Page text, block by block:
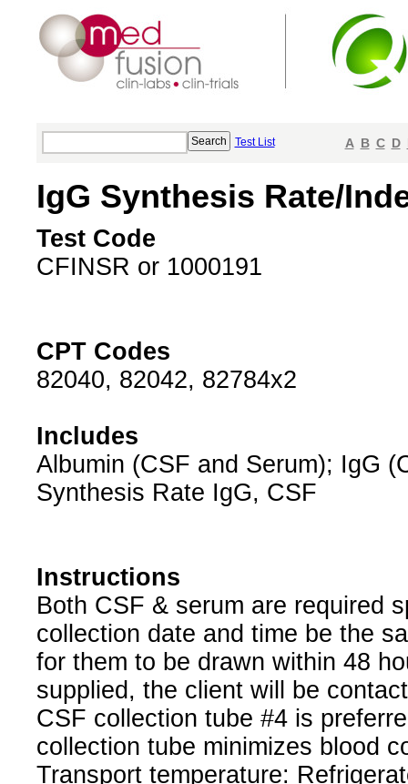
Test List A B C D
IgG Synthesis Rate/
Test Code
CFINSR or 1000191
CPT Codes
82040, 82042, 82784x2
Includes
Albumin (CSF and Serum); IgG
Synthesis Rate IgG, CSF
Instructions
Both CSF & serum are required
collection date and time be the
for them to be drawn within 48
supplied, the client will be
CSF collection tube #4 is
collection tube minimizes blood
Transport temperature: